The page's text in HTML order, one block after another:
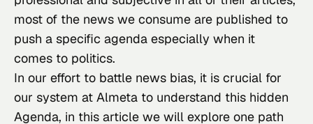
most of the news we consume are published to
push a specific agenda especially when it
comes to politics.
In our effort to battle news bias, it is crucial for
our system at Almeta to understand this hidden
Agenda, in this article we will explore one path